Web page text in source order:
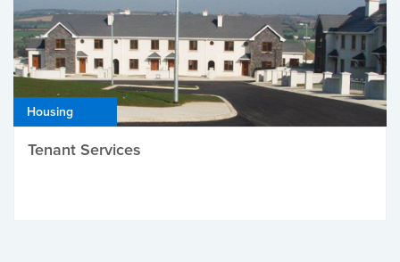
Housing
Tenant Services